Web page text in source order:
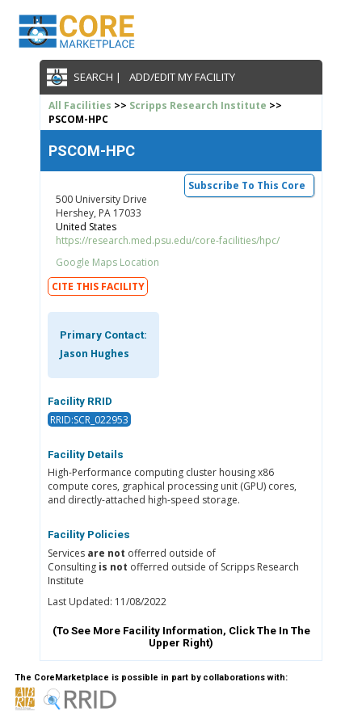
SEARCH | ADD/EDIT MY FACILITY
All Facilities >> Scripps Research Institute >>
PSCOM-HPC
PSCOM-HPC
Subscribe To This Core
500 University Drive
Hershey, PA 17033
United States
https://research.med.psu.edu/core-facilities/hpc/
Google Maps Location
CITE THIS FACILITY
Primary Contact:
Jason Hughes
Facility RRID
RRID:SCR_022953
Facility Details
High-Performance computing cluster housing x86
compute cores, graphical processing unit (GPU) cores,
and directly-attached high-speed storage.
Facility Policies
Services are not offerred outside of
Consulting is not offerred outside of Scripps Research
Institute
Last Updated: 11/08/2022
(To See More Facility Information, Click The In The
Upper Right)
The CoreMarketplace is possible in part by collaborations with: